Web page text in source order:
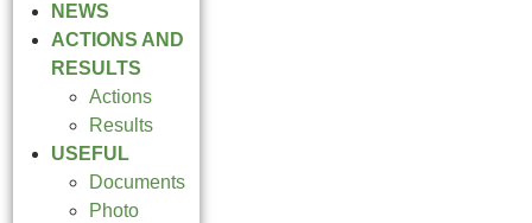
NEWS
ACTIONS AND
RESULTS
Actions
Results
USEFUL
Documents
Photo